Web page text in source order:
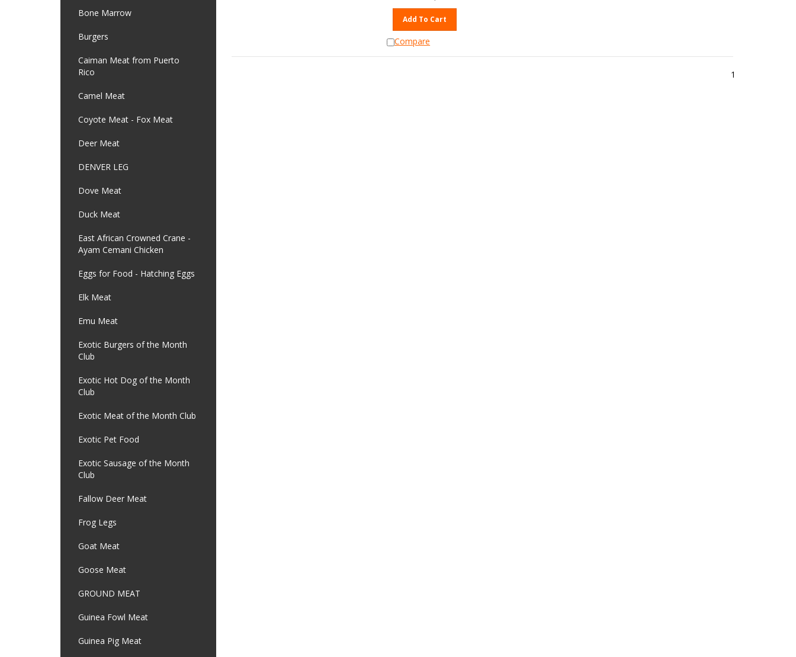
Bone Marrow
Burgers
Caiman Meat from Puerto
Rico
Camel Meat
Coyote Meat - Fox Meat
Deer Meat
DENVER LEG
Dove Meat
Duck Meat
East African Crowned Crane -
Ayam Cemani Chicken
Eggs for Food - Hatching Eggs
Elk Meat
Emu Meat
Exotic Burgers of the Month
Club
Exotic Hot Dog of the Month
Club
Exotic Meat of the Month Club
Exotic Pet Food
Exotic Sausage of the Month
Club
Fallow Deer Meat
Frog Legs
Goat Meat
Goose Meat
GROUND MEAT
Guinea Fowl Meat
Guinea Pig Meat
Add To Cart
Compare
1